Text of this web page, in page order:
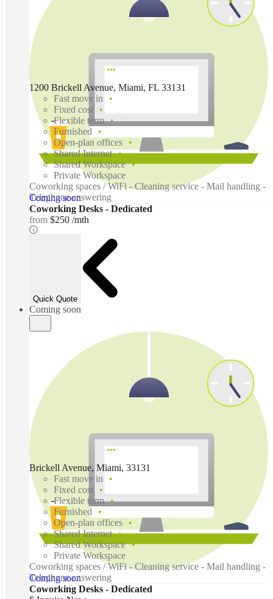
Coming soon
1200 Brickell Avenue, Miami, FL 33131
Fast move in
Fixed cost
Flexible term
Furnished
Open-plan offices
Shared Internet
Shared Workspace
Private Workspace
Coworking spaces / WiFi - Cleaning service - Mail handling -
Telephone answering
Coworking Desks - Dedicated
from $250 /mth
Quick Quote
Coming soon
Coming soon
Brickell Avenue, Miami, 33131
Fast move in
Fixed cost
Flexible term
Furnished
Open-plan offices
Shared Internet
Shared Workspace
Private Workspace
Coworking spaces / WiFi - Cleaning service - Mail handling -
Telephone answering
Coworking Desks - Dedicated